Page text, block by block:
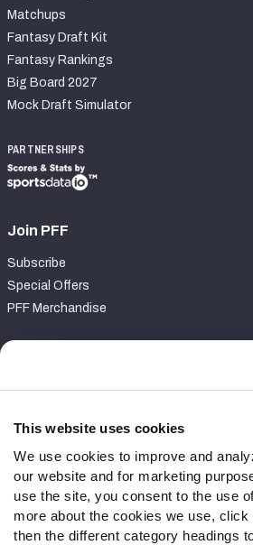
This website uses cookies
We use cookies to improve and
our website and for marketing
use the site, you consent to the use
more about the cookies we use,
then the different category headings
Matchups
Fantasy Draft Kit
Fantasy Rankings
Big Board 2027
Mock Draft Simulator
PARTNERSHIPS
Join PFF
Subscribe
Special Offers
PFF Merchandise
Contact Support
Follow Us
Twitter
Instagram
YouTube